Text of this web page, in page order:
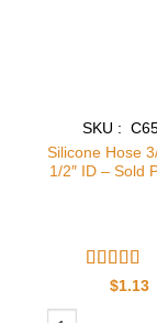
SKU :
Silicone Hose
1/2″ ID – Sold
Rated 4
$1.13
Silicone Hose 3/